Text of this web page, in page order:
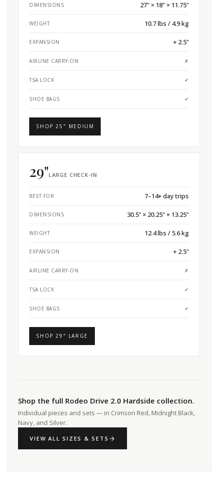
DIMENSIONS 27" × 18" × 11.75"
WEIGHT 10.7 lbs / 4.9 kg
EXPANSION + 2.5"
AIRLINE CARRY-ON ✗
TSA LOCK ✓
SHOE BAGS ✓
SHOP 25" MEDIUM
29"LARGE CHECK-IN
BEST FOR 7–14+ day trips
DIMENSIONS 30.5" × 20.25" × 13.25"
WEIGHT 12.4 lbs / 5.6 kg
EXPANSION + 2.5"
AIRLINE CARRY-ON ✗
TSA LOCK ✓
SHOE BAGS ✓
SHOP 29" LARGE
Shop the full Rodeo Drive 2.0 Hardside collection.
Individual pieces and sets — in Crimson Red, Midnight Black,
Navy, and Silver.
VIEW ALL SIZES & SETS